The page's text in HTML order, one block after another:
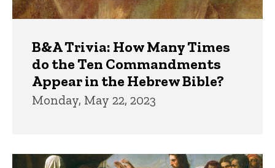
B&A Trivia: How Many Times
do the Ten Commandments
Appear in the Hebrew Bible?
Monday, May 22, 2023